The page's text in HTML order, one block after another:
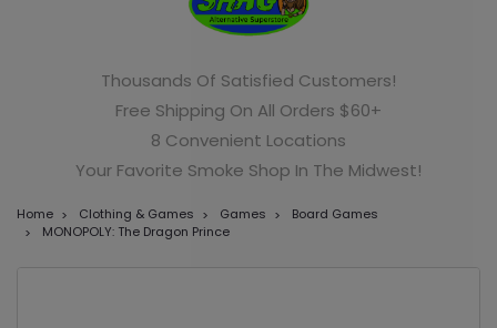
Thousands Of Satisfied Customers!
Free Shipping On All Orders $60+
8 Convenient Locations
Your Favorite Smoke Shop In The Midwest!
Home Clothing & Games Games
Board Games
MONOPOLY: The Dragon Prince